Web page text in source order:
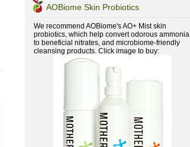
AOBiome Skin Probiotics
We recommend AOBiome's AO+ Mist skin
probiotics, which help convert odorous ammonia
to beneficial nitrates, and microbiome-friendly
cleansing products. Click image to buy: